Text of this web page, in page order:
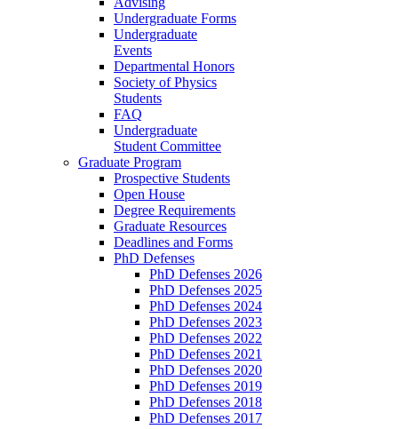
Undergraduate Forms
Undergraduate
Events
Departmental Honors
Society of Physics
Students
FAQ
Undergraduate
Student Committee
Graduate Program
Prospective Students
Open House
Degree Requirements
Graduate Resources
Deadlines and Forms
PhD Defenses
PhD Defenses 2026
PhD Defenses 2025
PhD Defenses 2024
PhD Defenses 2023
PhD Defenses 2022
PhD Defenses 2021
PhD Defenses 2020
PhD Defenses 2019
PhD Defenses 2018
PhD Defenses 2017